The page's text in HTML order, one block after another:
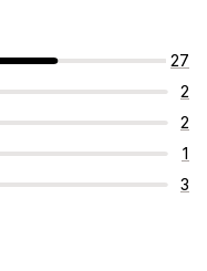
27
2
2
1
3